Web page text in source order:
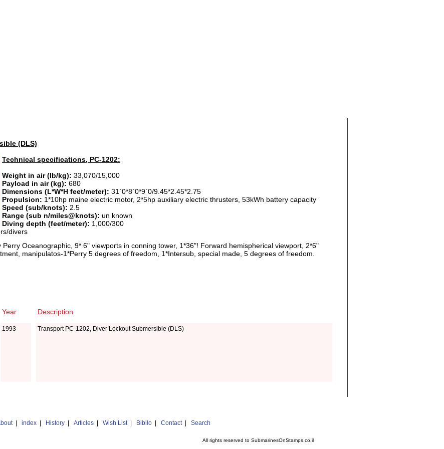
(DLS)
Technical specifications, PC-1202:
Weight in air (lb/kg): 33,070/15,000
Payload in air (kg): 680
Dimensions (L*W*H feet/meter): 31`0*8`0*9`0/9.45*2.45*2.75
Propulsion: 1*10hp maine electric motor, 2*5hp auxiliary electric thrusters, 53kWh battery capacity
Speed (sub/knots): 2.5
Range (sub n/miles@knots): un known
Diving depth (feet/meter): 1,000/300
divers
Perry Oceanographic, 9* 6" viewports in conning tower, 1*36"! Forward hemispherical viewport, 2*6"
manipulatos-1*Perry 5 degrees of freedom, 1*Intersub, special made, 5 degrees of freedom.
Year Description
1993 Transport PC-1202, Diver Lockout Submersible (DLS)
| index History Articles Wish List| Bibilo Contact| Search
All rights reserved to SubmarinesOnStamps.co.il